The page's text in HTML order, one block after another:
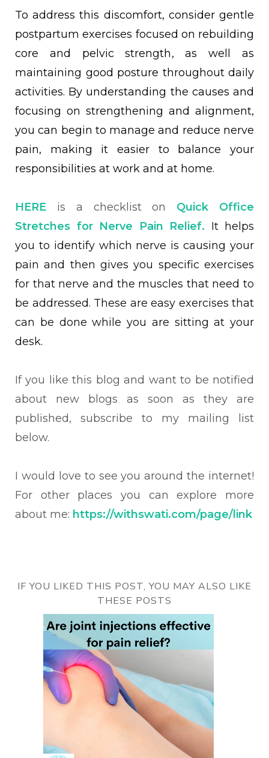
To address this discomfort, consider gentle
postpartum exercises focused on rebuilding
core and pelvic strength, as well as
maintaining good posture throughout daily
activities. By understanding the causes and
focusing on strengthening and alignment,
you can begin to manage and reduce nerve
pain, making it easier to balance your
responsibilities at work and at home.
HERE is a checklist on Quick Office
Stretches for Nerve Pain Relief. It helps
you to identify which nerve is causing your
pain and then gives you specific exercises
for that nerve and the muscles that need to
be addressed. These are easy exercises that
can be done while you are sitting at your
desk.
If you like this blog and want to be notified
about new blogs as soon as they are
published, subscribe to my mailing list
below.
I would love to see you around the internet!
For other places you can explore more
about me: https://withswati.com/page/link
IF YOU LIKED THIS POST, YOU MAY ALSO LIKE
THESE POSTS